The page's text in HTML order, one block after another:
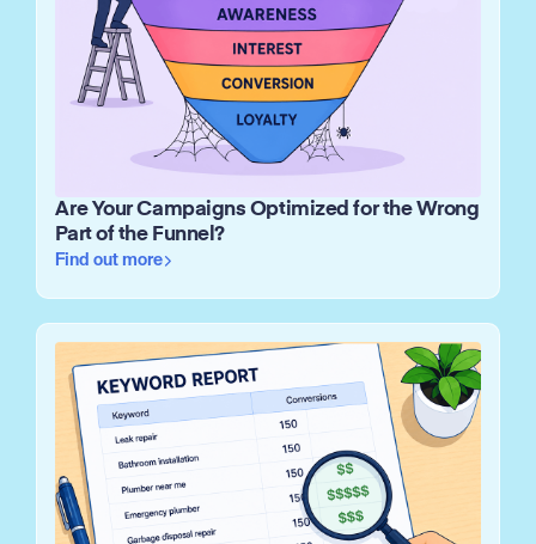
Are Your Campaigns Optimized for the Wrong
Part of the Funnel?
Find out more